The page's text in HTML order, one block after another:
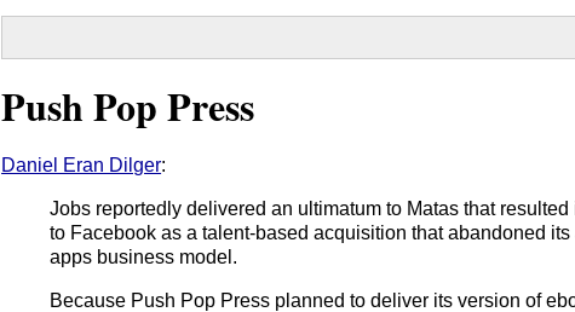
Push Pop Press
Daniel Eran Dilger:
Jobs reportedly delivered an ultimatum to Matas that
to Facebook as a talent-based acquisition that abandoned
apps business model.
Because Push Pop Press planned to deliver its version of